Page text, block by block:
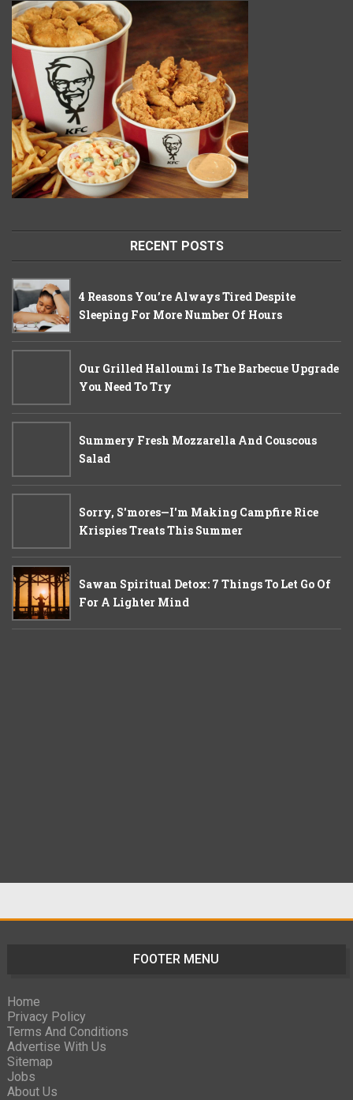
RECENT POSTS
4 Reasons You’re Always Tired Despite
Sleeping For More Number Of Hours
Our Grilled Halloumi Is The Barbecue Upgrade
You Need To Try
Summery Fresh Mozzarella And Couscous
Salad
Sorry, S'mores—I'm Making Campfire Rice
Krispies Treats This Summer
Sawan Spiritual Detox: 7 Things To Let Go Of
For A Lighter Mind
FOOTER MENU
Home
Privacy Policy
Terms And Conditions
Advertise With Us
Sitemap
Jobs
About Us